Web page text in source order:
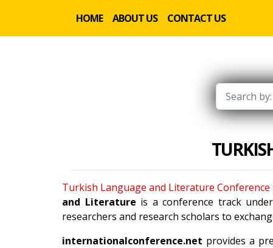
HOME ABOUT US CONTACT US
Turkish Language and Literature Conference
and Literature is a conference track
researchers and research scholars to
internationalconference.net provides a